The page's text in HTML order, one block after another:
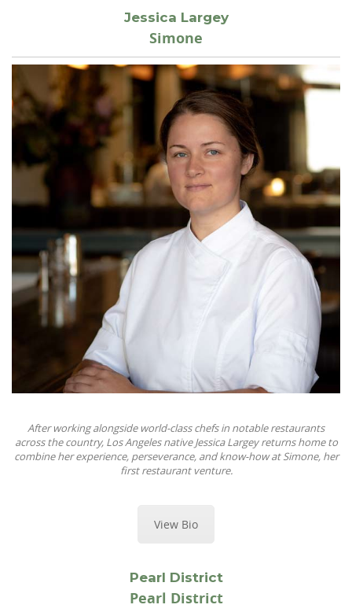
Jessica Largey
Simone
After working alongside world-class chefs in notable restaurants
across the country, Los Angeles native Jessica Largey returns home to
combine her experience, perseverance, and know-how at Simone, her
first restaurant venture.
View Bio
Pearl District
Pearl District